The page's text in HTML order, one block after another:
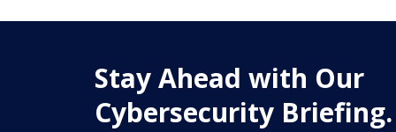
Stay Ahead with Our
Cybersecurity Briefing.